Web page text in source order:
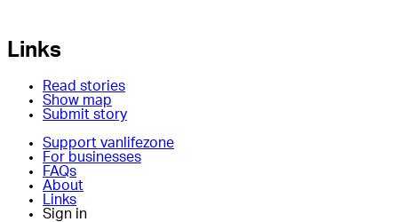
Links
Read stories
Show map
Submit story
Support vanlifezone
For businesses
FAQs
About
Links
Sign in